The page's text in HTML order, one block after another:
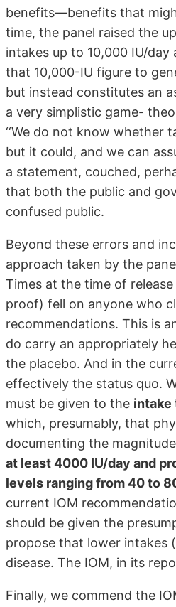
benefits—benefits that
time, the panel raised the
intakes up to 10,000 IU/
that 10,000-IU figure to
but instead constitutes an
a very simplistic game-
‘‘We do not know whether
but it could, and we can
a statement, couched,
that both the public and
confused public.
Beyond these errors and
approach taken by the
Times at the time of release
proof) fell on anyone who
recommendations. This is
do carry an appropriately
the placebo. And in the
effectively the status quo.
must be given to the intake
which, presumably, that
documenting the
at least 4000 IU/day and
levels ranging from 40 to
current IOM
should be given the
propose that lower intakes
disease. The IOM, in its
Finally, we commend the